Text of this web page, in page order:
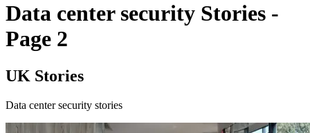
Data center security Stories -
Page 2
UK Stories
Data center security stories